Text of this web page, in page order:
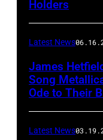
Holders
Latest News
James
Song
Ode to Their
Latest News